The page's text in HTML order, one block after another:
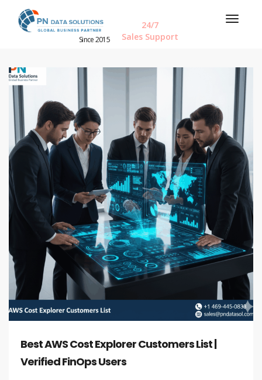
Since 2015
24/7
Sales Support
Best AWS Cost Explorer Customers List |
Verified FinOps Users